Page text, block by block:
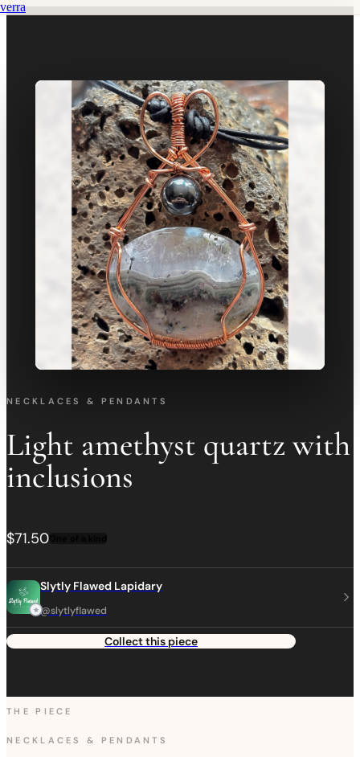
verra
NECKLACES & PENDANTS
Light amethyst quartz with
inclusions
$71.50 One of a kind
Slytly Flawed Lapidary
@slytlyflawed
Collect this piece
THE PIECE
NECKLACES & PENDANTS